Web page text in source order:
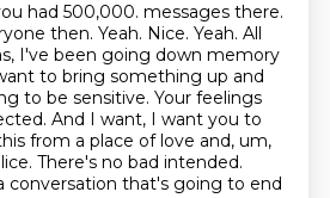
had 500,000. messages there.
then. Yeah. Nice. Yeah. All
I've been going down memory
to bring something up and
to be sensitive. Your feelings
And I want, I want you to
from a place of love and, um,
There's no bad intended.
conversation that's going to end